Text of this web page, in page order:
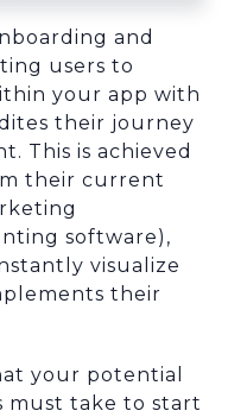
and
users to
your app with
their journey
This is achieved
their current
software),
visualize
their
your potential
must take to start